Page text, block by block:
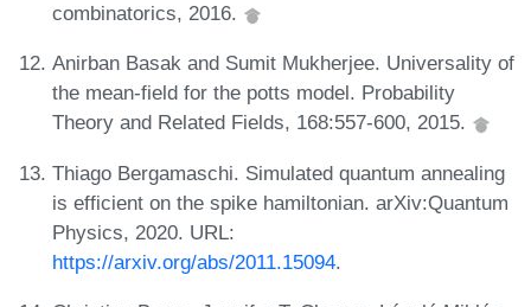
combinatorics, 2016.
Anirban Basak and Sumit Mukherjee. Universality of
the mean-field for the potts model. Probability
Theory and Related Fields, 168:557-600, 2015.
Thiago Bergamaschi. Simulated quantum annealing
is efficient on the spike hamiltonian. arXiv:Quantum
Physics, 2020. URL:
https://arxiv.org/abs/2011.15094.